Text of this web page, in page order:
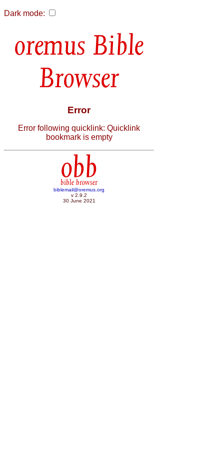
Dark mode:
Bible
Browser
Error
Error following quicklink: Quicklink
bookmark is empty
obb
bible browser
biblemail@oremus.org
v 2.9.2
30 June 2021